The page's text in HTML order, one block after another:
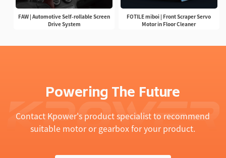
FAW | Automotive Self-rollable Screen
Drive System
FOTILE miboi | Front Scraper Servo
Motor in Floor Cleaner
Powering The Future
Contact Kpower's product specialist to recommend
suitable motor or gearbox for your product.